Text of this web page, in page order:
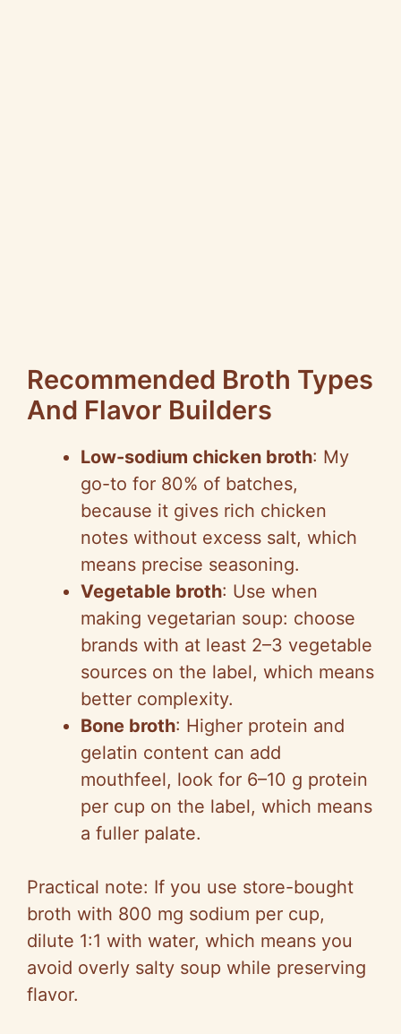
Recommended Broth Types
And Flavor Builders
Low-sodium chicken broth: My
go-to for 80% of batches,
because it gives rich chicken
notes without excess salt, which
means precise seasoning.
Vegetable broth: Use when
making vegetarian soup: choose
brands with at least 2–3 vegetable
sources on the label, which means
better complexity.
Bone broth: Higher protein and
gelatin content can add
mouthfeel, look for 6–10 g protein
per cup on the label, which means
a fuller palate.
Practical note: If you use store-bought
broth with 800 mg sodium per cup,
dilute 1:1 with water, which means you
avoid overly salty soup while preserving
flavor.